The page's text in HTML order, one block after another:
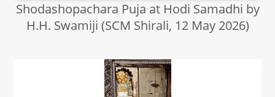
Shodashopachara Puja at Hodi Samadhi by
H.H. Swamiji (SCM Shirali, 12 May 2026)